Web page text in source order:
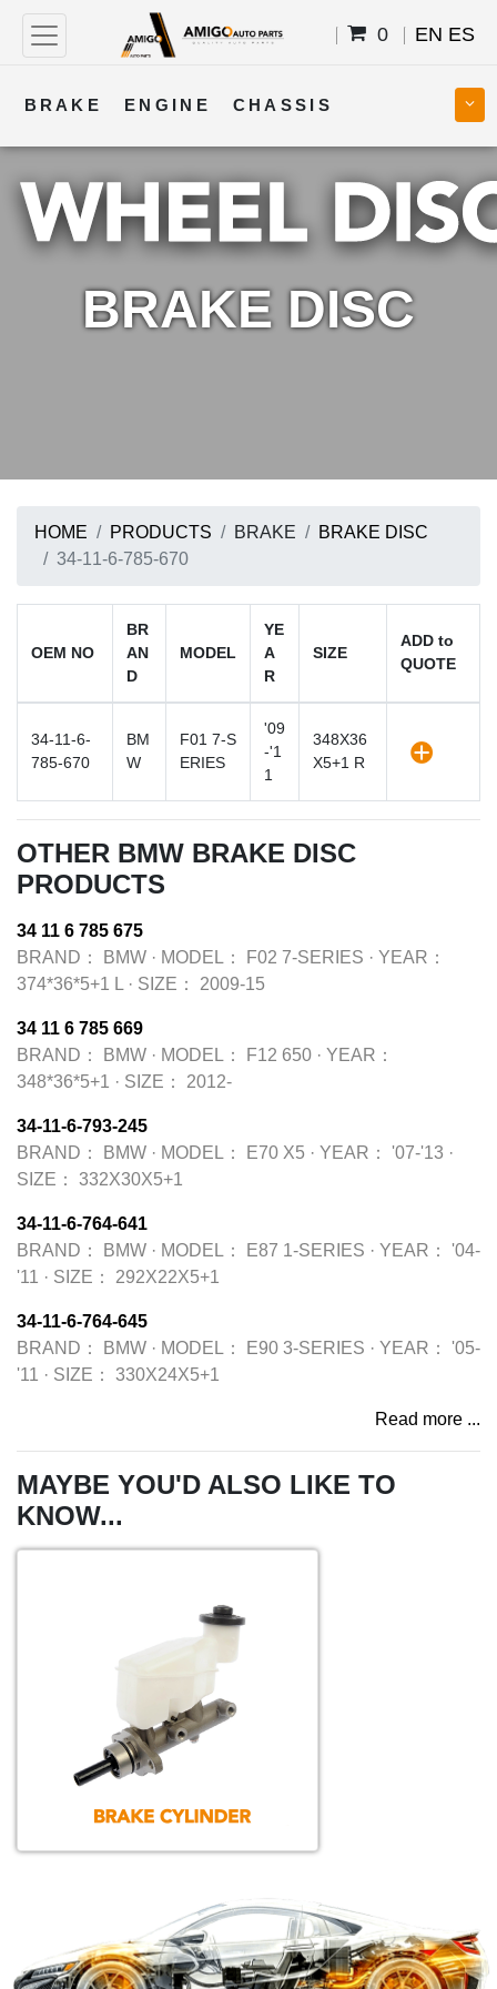
0 EN ES
BRAKE ENGINE CHASSIS
COOLING STEERING BODY
TRANSMISSION FUEL ELECTRICAL
BRAKE DISC
HOME PRODUCTS BRAKE
BRAKE DISC
34-11-6-785-670
OEM NO
BR
AN
D
MODEL
YE
A
R
SIZE
ADD to
QUOTE
34-11-6-
785-670
BM
W
F01 7-S
ERIES
'09
-'1
1
348X36
X5+1 R
OTHER BMW BRAKE DISC
PRODUCTS
34 11 6 785 675
BRAND：
BMW · MODEL： F02 7-SERIES · YEAR：
374*36*5+1 L · SIZE： 2009-15
34 11 6 785 669
BRAND：
BMW · MODEL： F12 650 · YEAR：
348*36*5+1 · SIZE： 2012-
34-11-6-793-245
BRAND：
BMW · MODEL： E70 X5 · YEAR： '07-'13 ·
SIZE：
332X30X5+1
34-11-6-764-641
BRAND：
BMW · MODEL： E87 1-SERIES · YEAR：
'04-
'11 · SIZE： 292X22X5+1
34-11-6-764-645
BRAND：
BMW · MODEL： E90 3-SERIES · YEAR：
'05-
'11 · SIZE： 330X24X5+1
Read more ...
MAYBE YOU'D ALSO LIKE TO
KNOW...